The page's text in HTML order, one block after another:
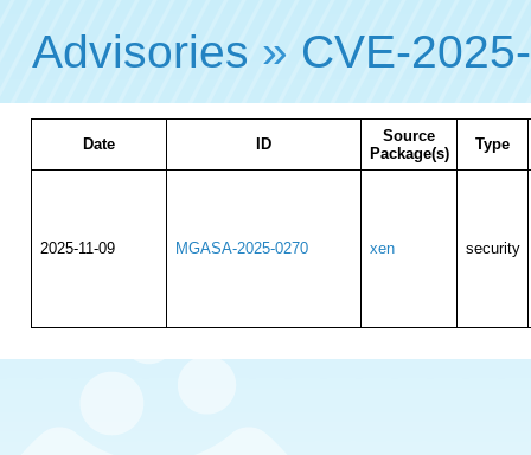
Advisories » CVE-
Date ID
Source
Package(s)
Type
2025-11-09 MGASA-2025-0270 xen security